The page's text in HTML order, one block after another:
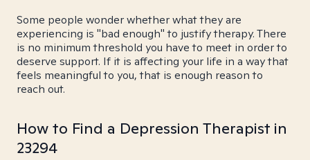
Some people wonder whether what they are
experiencing is "bad enough" to justify therapy. There
is no minimum threshold you have to meet in order to
deserve support. If it is affecting your life in a way that
feels meaningful to you, that is enough reason to
reach out.
How to Find a Depression Therapist in
23294